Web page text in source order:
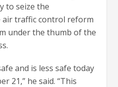
to seize the
traffic control reform
under the thumb of the
and is less safe today
21,” he said. “This